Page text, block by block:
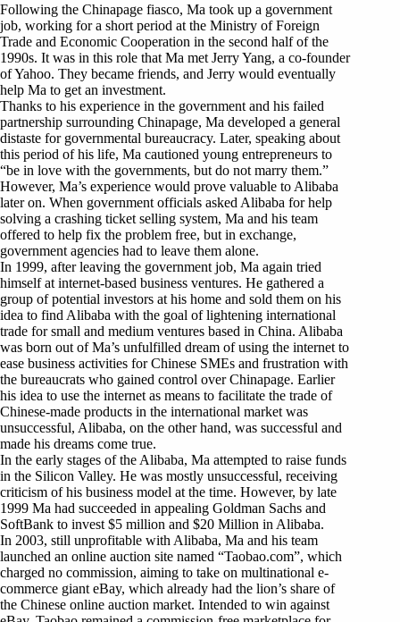
Following the Chinapage fiasco, Ma took up a government
job, working for a short period at the Ministry of Foreign
Trade and Economic Cooperation in the second half of the
1990s. It was in this role that Ma met Jerry Yang, a co-founder
of Yahoo. They became friends, and Jerry would eventually
help Ma to get an investment.
Thanks to his experience in the government and his failed
partnership surrounding Chinapage, Ma developed a general
distaste for governmental bureaucracy. Later, speaking about
this period of his life, Ma cautioned young entrepreneurs to
“be in love with the governments, but do not marry them.”
However, Ma’s experience would prove valuable to Alibaba
later on. When government officials asked Alibaba for help
solving a crashing ticket selling system, Ma and his team
offered to help fix the problem free, but in exchange,
government agencies had to leave them alone.
In 1999, after leaving the government job, Ma again tried
himself at internet-based business ventures. He gathered a
group of potential investors at his home and sold them on his
idea to find Alibaba with the goal of lightening international
trade for small and medium ventures based in China. Alibaba
was born out of Ma’s unfulfilled dream of using the internet to
ease business activities for Chinese SMEs and frustration with
the bureaucrats who gained control over Chinapage. Earlier
his idea to use the internet as means to facilitate the trade of
Chinese-made products in the international market was
unsuccessful, Alibaba, on the other hand, was successful and
made his dreams come true.
In the early stages of the Alibaba, Ma attempted to raise funds
in the Silicon Valley. He was mostly unsuccessful, receiving
criticism of his business model at the time. However, by late
1999 Ma had succeeded in appealing Goldman Sachs and
SoftBank to invest $5 million and $20 Million in Alibaba.
In 2003, still unprofitable with Alibaba, Ma and his team
launched an online auction site named “Taobao.com”, which
charged no commission, aiming to take on multinational e-
commerce giant eBay, which already had the lion’s share of
the Chinese online auction market. Intended to win against